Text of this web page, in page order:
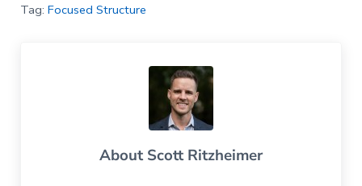
Tag: Focused Structure
AboutScott Ritzheimer